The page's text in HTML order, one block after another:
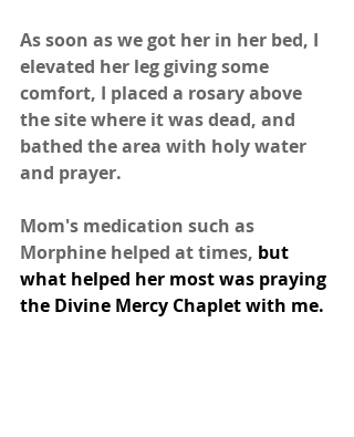
As soon as we got her in her bed, I
elevated her leg giving some
comfort, I placed a rosary above
the site where it was dead, and
bathed the area with holy water
and prayer.
Mom's medication such as
Morphine helped at times, but
what helped her most was praying
the Divine Mercy Chaplet with me.